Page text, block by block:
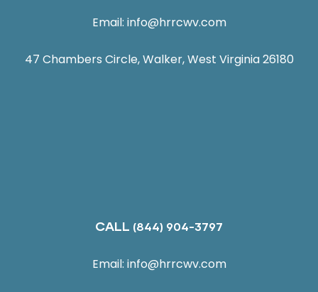
Email: info@hrrcwv.com
47 Chambers Circle, Walker, West Virginia 26180
CALL (844) 904-3797
Email: info@hrrcwv.com